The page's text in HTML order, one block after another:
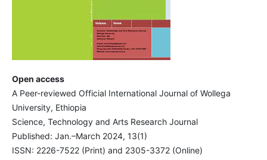
Open access
A Peer-reviewed Official International Journal of Wollega
University, Ethiopia
Science, Technology and Arts Research Journal
Published: Jan.–March 2024, 13(1)
ISSN: 2226-7522 (Print) and 2305-3372 (Online)